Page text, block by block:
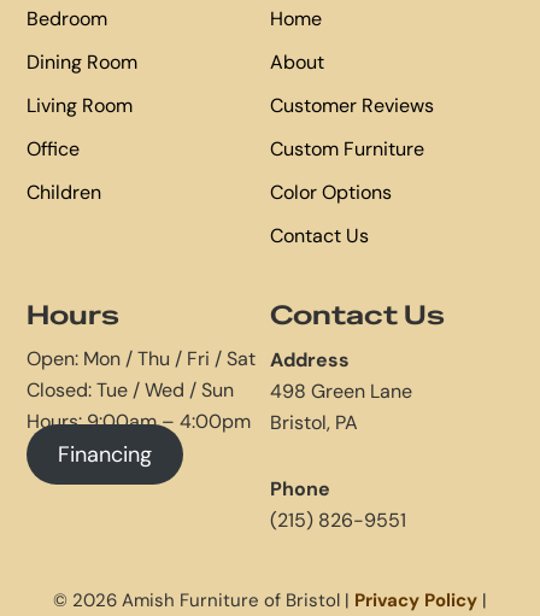
Bedroom
Dining Room
Living Room
Office
Children
Home
About
Customer Reviews
Custom Furniture
Color Options
Contact Us
Hours
Open: Mon / Thu / Fri / Sat
Closed: Tue / Wed / Sun
Hours: 9:00am – 4:00pm
Financing
Contact Us
Address
498 Green Lane
Bristol, PA
Phone
(215) 826-9551
© 2026 Amish Furniture of Bristol | Privacy Policy |